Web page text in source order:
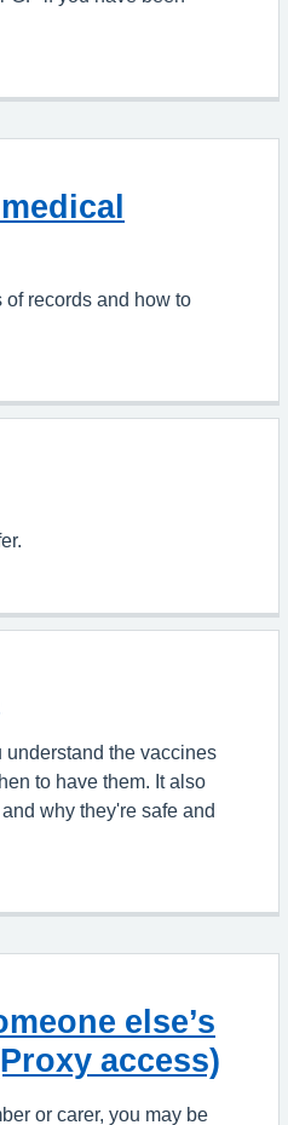
of records and how to
the vaccines
to have them. It also
why they're safe and
else’s
access)
or carer, you may be